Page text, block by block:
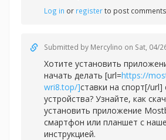
Log in or registerto post comments
Submitted by Mercylino on Sat, 04/
Хотите установить
начать делать [url=https://
wri8.top/]ставки на спорт[/
устройства? Узнайте, как
установить приложение
смартфон или планшет с
инструкцией.